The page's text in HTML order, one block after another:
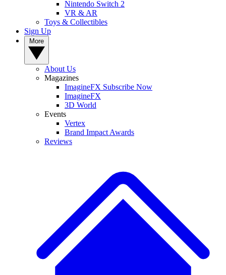
Nintendo Switch 2
VR & AR
Toys & Collectibles
Sign Up
About Us
Magazines
ImagineFX Subscribe Now
ImagineFX
3D World
Events
Vertex
Brand Impact Awards
Reviews